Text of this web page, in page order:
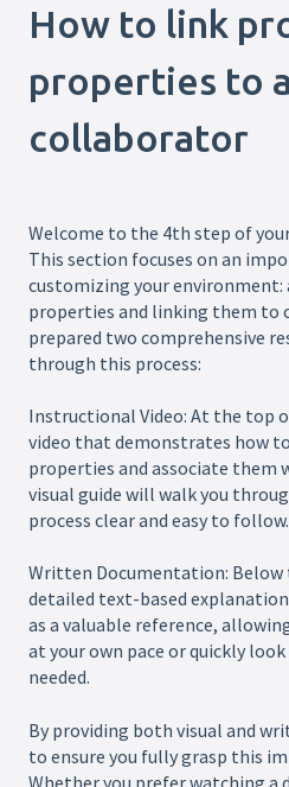
How to link
properties to a
collaborator
Welcome to the 4th step of
This section focuses on an
customizing your environment:
properties and linking them to
prepared two comprehensive
through this process:
Instructional Video: At the top
video that demonstrates how
properties and associate them
visual guide will walk you
process clear and easy to follow.
Written Documentation: Below
detailed text-based
as a valuable reference,
at your own pace or quickly
needed.
By providing both visual and
to ensure you fully grasp this
Whether you prefer watching